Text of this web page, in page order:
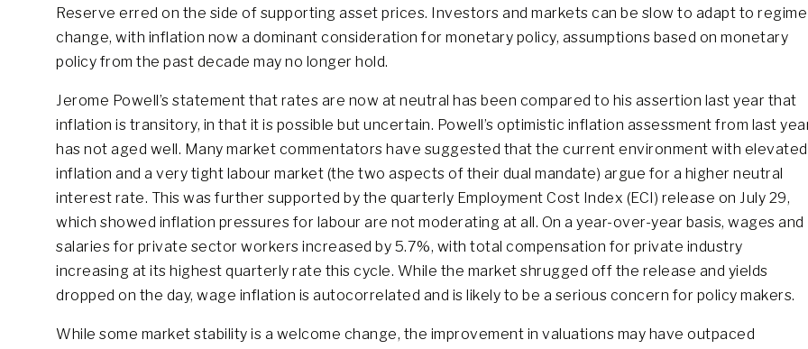
Reserve erred on the side of supporting asset prices. Investors and markets can be slow to adapt to regime
change, with inflation now a dominant consideration for monetary policy, assumptions based on monetary
policy from the past decade may no longer hold.
Jerome Powell’s statement that rates are now at neutral has been compared to his assertion last year that
inflation is transitory, in that it is possible but uncertain. Powell’s optimistic inflation assessment from last
has not aged well. Many market commentators have suggested that the current environment with elevated
inflation and a very tight labour market (the two aspects of their dual mandate) argue for a higher neutral
interest rate. This was further supported by the quarterly Employment Cost Index (ECI) release on July 29,
which showed inflation pressures for labour are not moderating at all. On a year-over-year basis, wages and
salaries for private sector workers increased by 5.7%, with total compensation for private industry
increasing at its highest quarterly rate this cycle. While the market shrugged off the release and yields
dropped on the day, wage inflation is autocorrelated and is likely to be a serious concern for policy makers.
While some market stability is a welcome change, the improvement in valuations may have outpaced